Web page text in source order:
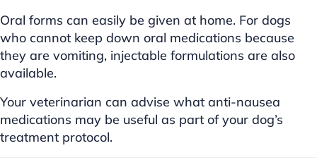
Oral forms can easily be given at home. For dogs
who cannot keep down oral medications because
they are vomiting, injectable formulations are also
available.
Your veterinarian can advise what anti-nausea
medications may be useful as part of your dog’s
treatment protocol.